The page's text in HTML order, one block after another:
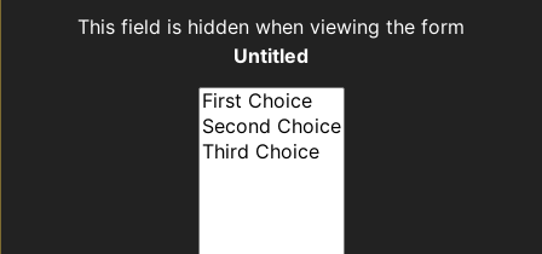
This field is hidden when viewing the form
Untitled